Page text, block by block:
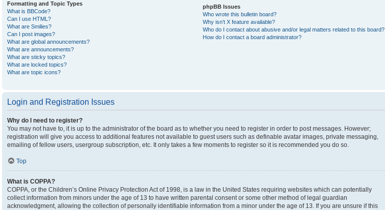
Formatting and Topic Types
What is BBCode?
Can I use HTML?
What are Smilies?
Can I post images?
What are global announcements?
What are announcements?
What are sticky topics?
What are locked topics?
What are topic icons?
phpBB Issues
Who wrote this bulletin board?
Why isn’t X feature available?
Who do I contact about abusive and/or legal matters related to this board?
How do I contact a board administrator?
Login and Registration Issues
Why do I need to register?
You may not have to, it is up to the administrator of the board as to whether you need to register in order to post messages. However;
registration will give you access to additional features not available to guest users such as definable avatar images, private messaging,
emailing of fellow users, usergroup subscription, etc. It only takes a few moments to register so it is recommended you do so.
Top
What is COPPA?
COPPA, or the Children’s Online Privacy Protection Act of 1998, is a law in the United States requiring websites which can potentially
collect information from minors under the age of 13 to have written parental consent or some other method of legal guardian
acknowledgment, allowing the collection of personally identifiable information from a minor under the age of 13. If you are unsure if this